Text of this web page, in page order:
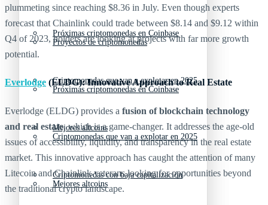
Próximas criptomonedas en Coinbase
Criptomonedas que van a explotar en 2025
Mejores altcoins
Criptomonedas con baja capitalización
Proyectos de criptomonedas
Próximas criptomonedas en Coinbase
Criptomonedas que van a explotar en 2025
Mejores altcoins
plummeting since reaching $8.36 in July. Even though experts
forecast that Chainlink could trade between $8.14 and $9.12 within
Q4 of 2023, holders are looking at projects with far more growth
potential.
Everlodge (ELDG): Innovative Approach to Real Estate
Everlodge (ELDG) provides a fusion of blockchain technology
and real estate, which is a game-changer. It addresses the age-old
issues of accessibility, liquidity, and transparency in the real estate
market. This innovative approach has caught the attention of many
Litecoin and Chainlink veterans looking for opportunities beyond
the traditional crypto landscape.